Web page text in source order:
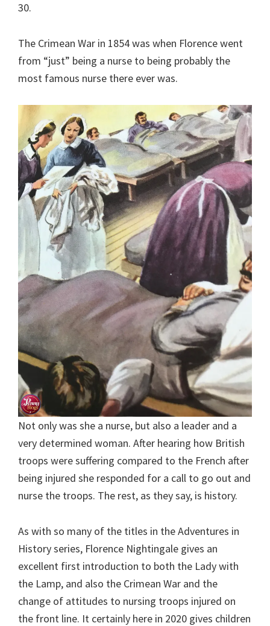
30.
The Crimean War in 1854 was when Florence went
from “just” being a nurse to being probably the
most famous nurse there ever was.
Not only was she a nurse, but also a leader and a
very determined woman. After hearing how British
troops were suffering compared to the French after
being injured she responded for a call to go out and
nurse the troops. The rest, as they say, is history.
As with so many of the titles in the Adventures in
History series, Florence Nightingale gives an
excellent first introduction to both the Lady with
the Lamp, and also the Crimean War and the
change of attitudes to nursing troops injured on
the front line. It certainly here in 2020 gives children